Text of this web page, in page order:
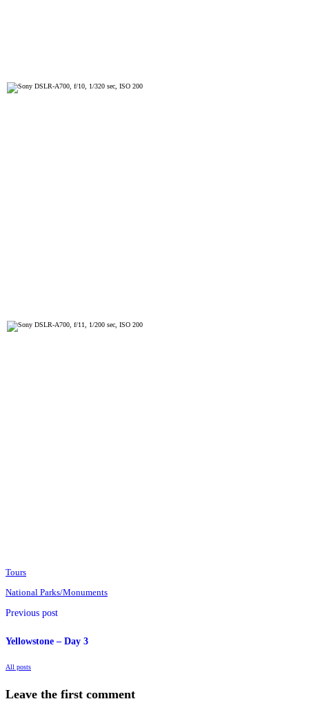
Tours
National Parks/Monuments
Previous post
Yellowstone – Day 3
All posts
Leave the first comment